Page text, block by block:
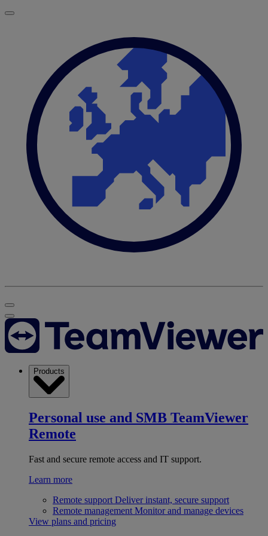
Products
Personal use and SMB TeamViewer
Remote
Fast and secure remote access and IT support.
Learn more
Remote support Deliver instant, secure support
Remote management Monitor and manage devices
View plans and pricing